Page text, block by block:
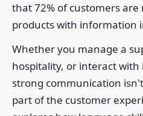
that 72% of customers
products with information
Whether you manage a
hospitality, or interact
strong communication
part of the customer